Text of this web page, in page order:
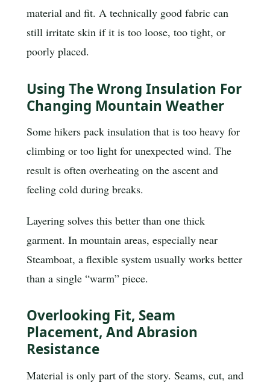
material and fit. A technically good fabric can
still irritate skin if it is too loose, too tight, or
poorly placed.
Using The Wrong Insulation For
Changing Mountain Weather
Some hikers pack insulation that is too heavy for
climbing or too light for unexpected wind. The
result is often overheating on the ascent and
feeling cold during breaks.
Layering solves this better than one thick
garment. In mountain areas, especially near
Steamboat, a flexible system usually works better
than a single “warm” piece.
Overlooking Fit, Seam
Placement, And Abrasion
Resistance
Material is only part of the story. Seams, cut, and